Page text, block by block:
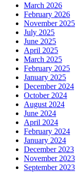
March 2026
February 2026
November 2025
July 2025
June 2025
April 2025
March 2025
February 2025
January 2025
December 2024
October 2024
August 2024
June 2024
April 2024
February 2024
January 2024
December 2023
November 2023
September 2023